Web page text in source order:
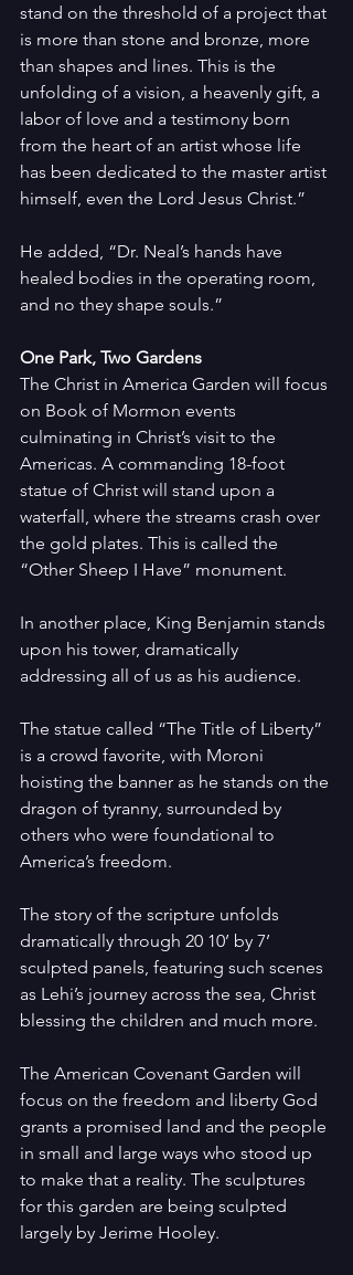
stand on the threshold of a project that
is more than stone and bronze, more
than shapes and lines. This is the
unfolding of a vision, a heavenly gift, a
labor of love and a testimony born
from the heart of an artist whose life
has been dedicated to the master artist
himself, even the Lord Jesus Christ.”
He added, “Dr. Neal’s hands have
healed bodies in the operating room,
and no they shape souls.”
One Park, Two Gardens
The Christ in America Garden will focus
on Book of Mormon events
culminating in Christ’s visit to the
Americas. A commanding 18-foot
statue of Christ will stand upon a
waterfall, where the streams crash over
the gold plates. This is called the
“Other Sheep I Have” monument.
In another place, King Benjamin stands
upon his tower, dramatically
addressing all of us as his audience.
The statue called “The Title of Liberty”
is a crowd favorite, with Moroni
hoisting the banner as he stands on the
dragon of tyranny, surrounded by
others who were foundational to
America’s freedom.
The story of the scripture unfolds
dramatically through 20 10’ by 7’
sculpted panels, featuring such scenes
as Lehi’s journey across the sea, Christ
blessing the children and much more.
The American Covenant Garden will
focus on the freedom and liberty God
grants a promised land and the people
in small and large ways who stood up
to make that a reality. The sculptures
for this garden are being sculpted
largely by Jerime Hooley.